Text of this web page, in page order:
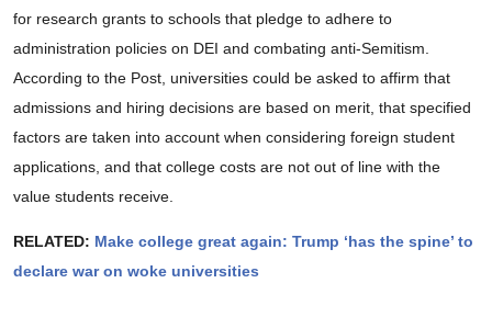
for research grants to schools that pledge to adhere to
administration policies on DEI and combating anti-Semitism.
According to the Post, universities could be asked to affirm that
admissions and hiring decisions are based on merit, that specified
factors are taken into account when considering foreign student
applications, and that college costs are not out of line with the
value students receive.
RELATED: Make college great again: Trump ‘has the spine’ to
declare war on woke universities